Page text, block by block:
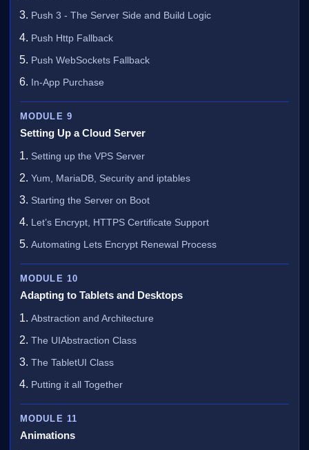
Push 3 - The Server Side and Build Logic
Push Http Fallback
Push WebSockets Fallback
In-App Purchase
MODULE 9
Setting Up a Cloud Server
Setting up the VPS Server
Yum, MariaDB, Security and iptables
Starting the Server on Boot
Let’s Encrypt, HTTPS Certificate Support
Automating Lets Encrypt Renewal Process
MODULE 10
Adapting to Tablets and Desktops
Abstraction and Architecture
The UIAbstraction Class
The TabletUI Class
Putting it all Together
MODULE 11
Animations